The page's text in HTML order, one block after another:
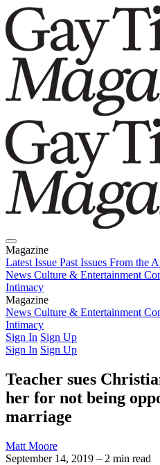
Magazine
Latest Issue Past Issues From the
News Culture & Entertainment
Intimacy
Magazine
Latest IssuePast IssuesFrom the
News Culture & Entertainment
Intimacy
Sign In Sign Up
Sign In Sign Up
Teacher sues
her for not being
marriage
Matt Moore
September 14, 2019 – 2 min read